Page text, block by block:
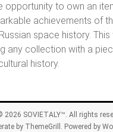
opportunity to own an
achievements of
space history.
any collection with a
history.
2026 SOVIETALY™. All rights
by ThemeGrill. Powered by